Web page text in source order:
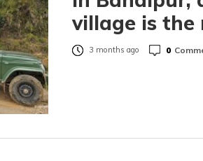
village is the
3 months ago 0